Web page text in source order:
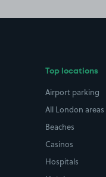
Top locations
Airport parking
All London areas
Beaches
Casinos
Hospitals